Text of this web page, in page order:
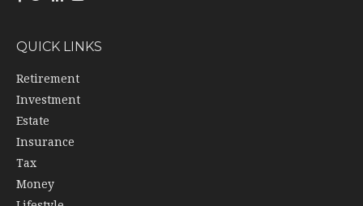
QUICK LINKS
Retirement
Investment
Estate
Insurance
Tax
Money